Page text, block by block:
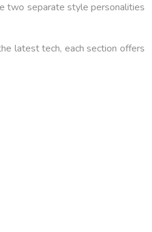
two separate style personalities
latest tech, each section offers